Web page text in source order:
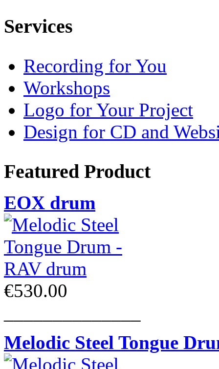
Services
Recording for You
Workshops
Logo for Your Project
Design for CD and
Featured Product
EOX drum
€530.00
Melodic Steel Tongue